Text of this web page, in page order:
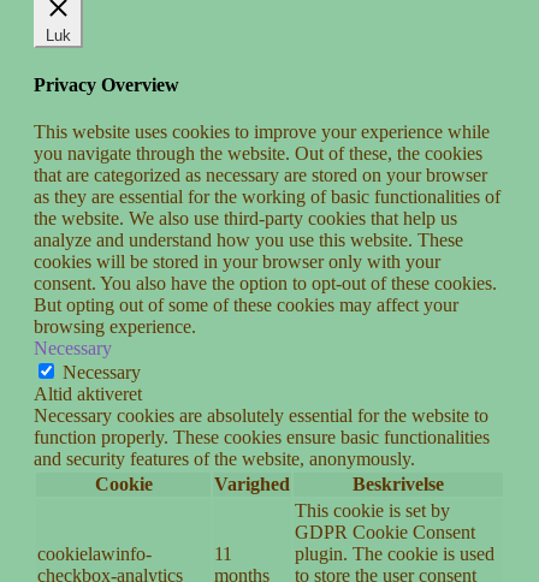
Luk
Privacy Overview
This website uses cookies to improve your experience while
you navigate through the website. Out of these, the cookies
that are categorized as necessary are stored on your browser
as they are essential for the working of basic functionalities of
the website. We also use third-party cookies that help us
analyze and understand how you use this website. These
cookies will be stored in your browser only with your
consent. You also have the option to opt-out of these cookies.
But opting out of some of these cookies may affect your
browsing experience.
Necessary
Necessary
Altid aktiveret
Necessary cookies are absolutely essential for the website to
function properly. These cookies ensure basic functionalities
and security features of the website, anonymously.
Cookie
Varighed Beskrivelse
cookielawinfo-
checkbox-analytics
11
months
This cookie is set by
GDPR Cookie Consent
plugin. The cookie is used
to store the user consent